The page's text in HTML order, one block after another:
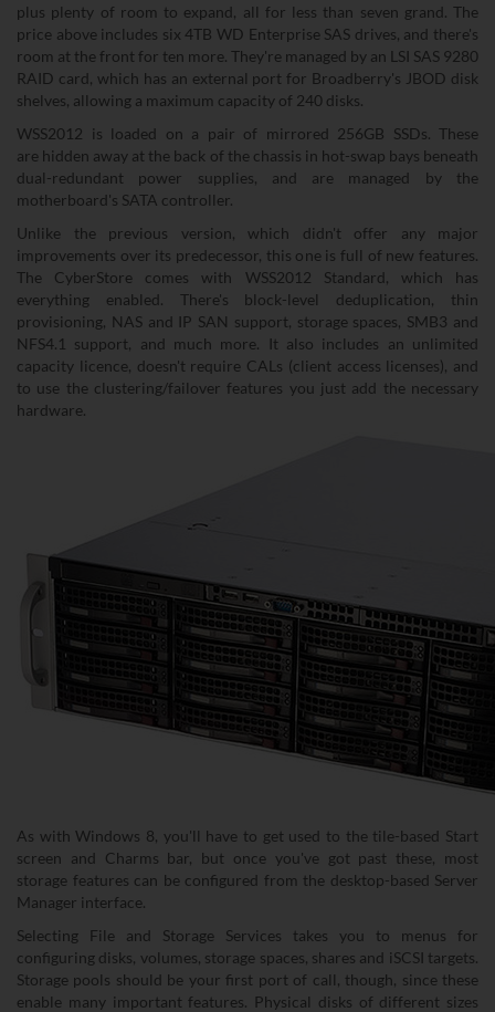
plus plenty of room to expand, all for less than seven grand. The
price above includes six 4TB WD Enterprise SAS drives, and there's
room at the front for ten more. They're managed by an LSI SAS 9280
RAID card, which has an external port for Broadberry's JBOD disk
shelves, allowing a maximum capacity of 240 disks.
WSS2012 is loaded on a pair of mirrored 256GB SSDs. These
are hidden away at the back of the chassis in hot-swap bays beneath
dual-redundant power supplies, and are managed by the
motherboard's SATA controller.
Unlike the previous version, which didn't offer any major
improvements over its predecessor, this one is full of new features.
The CyberStore comes with WSS2012 Standard, which has
everything enabled. There's block-level deduplication, thin
provisioning, NAS and IP SAN support, storage spaces, SMB3 and
NFS4.1 support, and much more. It also includes an unlimited
capacity licence, doesn't require CALs (client access licenses), and
to use the clustering/failover features you just add the necessary
hardware.
As with Windows 8, you'll have to get used to the tile-based Start
screen and Charms bar, but once you've got past these, most
storage features can be configured from the desktop-based Server
Manager interface.
Selecting File and Storage Services takes you to menus for
configuring disks, volumes, storage spaces, shares and iSCSI targets.
Storage pools should be your first port of call, though, since these
enable many important features. Physical disks of different sizes